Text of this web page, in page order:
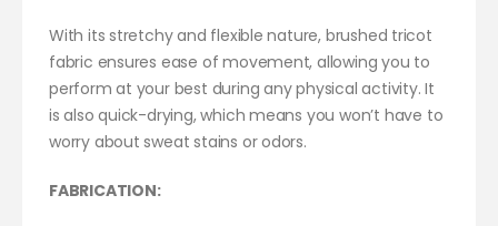
With its stretchy and flexible nature, brushed tricot
fabric ensures ease of movement, allowing you to
perform at your best during any physical activity. It
is also quick-drying, which means you won’t have to
worry about sweat stains or odors.
FABRICATION: